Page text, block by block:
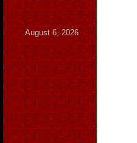
August 6, 2026